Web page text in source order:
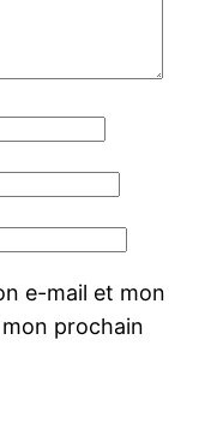
e-mail et mon
prochain